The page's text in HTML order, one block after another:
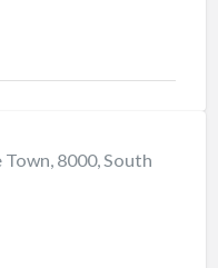
8000, South